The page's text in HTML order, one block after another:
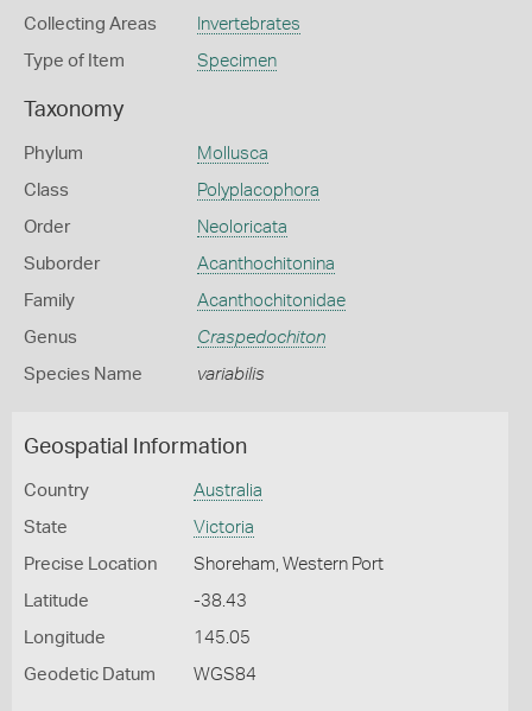
Collecting Areas Invertebrates
Type of Item Specimen
Taxonomy
Phylum Mollusca
Class Polyplacophora
Order Neoloricata
Suborder Acanthochitonina
Family Acanthochitonidae
Genus Craspedochiton
Species Name variabilis
Geospatial Information
Country Australia
State Victoria
Precise Location Shoreham, Western Port
Latitude -38.43
Longitude 145.05
Geodetic Datum WGS84